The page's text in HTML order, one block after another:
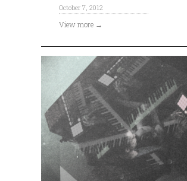
October 7, 2012
View more →